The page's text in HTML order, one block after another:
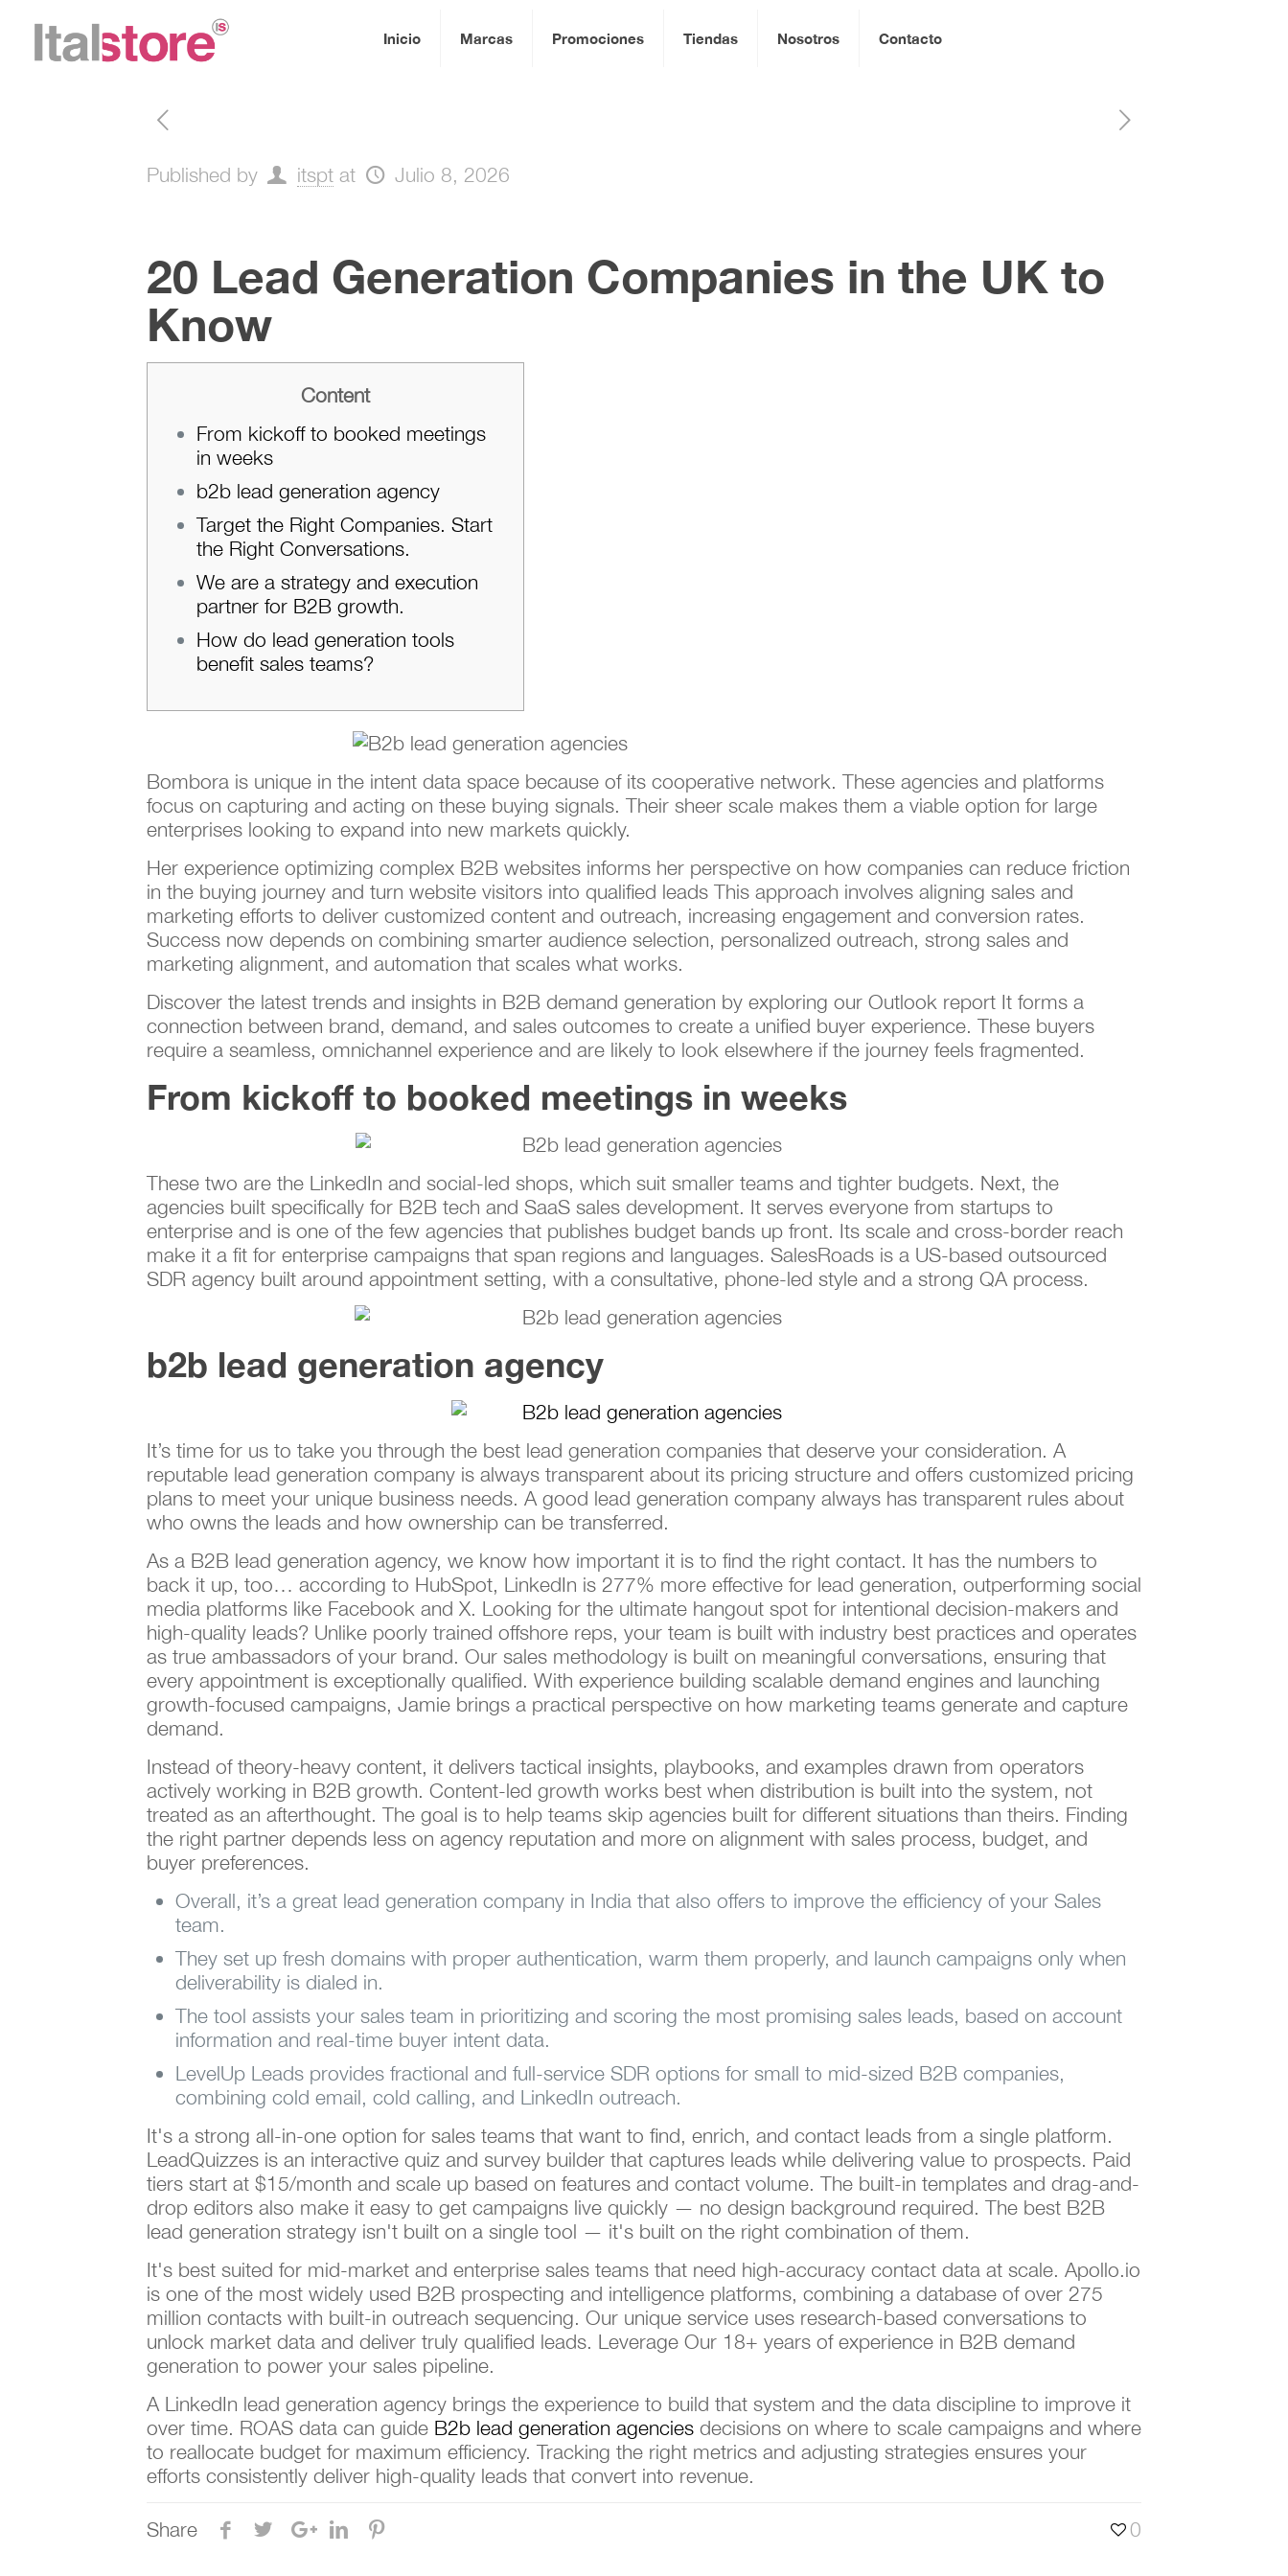
Inicio Marcas Promociones Tiendas Nosotros Contacto
Published by itspt at Julio 8, 2026
20 Lead Generation Companies in the UK to
Know
Content
From kickoff to booked meetings
in weeks
b2b lead generation agency
Target the Right Companies. Start
the Right Conversations.
We are a strategy and execution
partner for B2B growth.
How do lead generation tools
benefit sales teams?
Bombora is unique in the intent data space because of its cooperative network. These agencies and platforms
focus on capturing and acting on these buying signals. Their sheer scale makes them a viable option for large
enterprises looking to expand into new markets quickly.
Her experience optimizing complex B2B websites informs her perspective on how companies can reduce friction
in the buying journey and turn website visitors into qualified leads This approach involves aligning sales and
marketing efforts to deliver customized content and outreach, increasing engagement and conversion rates.
Success now depends on combining smarter audience selection, personalized outreach, strong sales and
marketing alignment, and automation that scales what works.
Discover the latest trends and insights in B2B demand generation by exploring our Outlook report It forms a
connection between brand, demand, and sales outcomes to create a unified buyer experience. These buyers
require a seamless, omnichannel experience and are likely to look elsewhere if the journey feels fragmented.
From kickoff to booked meetings in weeks
These two are the LinkedIn and social-led shops, which suit smaller teams and tighter budgets. Next, the
agencies built specifically for B2B tech and SaaS sales development. It serves everyone from startups to
enterprise and is one of the few agencies that publishes budget bands up front. Its scale and cross-border reach
make it a fit for enterprise campaigns that span regions and languages. SalesRoads is a US-based outsourced
SDR agency built around appointment setting, with a consultative, phone-led style and a strong QA process.
b2b lead generation agency
It’s time for us to take you through the best lead generation companies that deserve your consideration. A
reputable lead generation company is always transparent about its pricing structure and offers customized pricing
plans to meet your unique business needs. A good lead generation company always has transparent rules about
who owns the leads and how ownership can be transferred.
As a B2B lead generation agency, we know how important it is to find the right contact. It has the numbers to
back it up, too… according to HubSpot, LinkedIn is 277% more effective for lead generation, outperforming social
media platforms like Facebook and X. Looking for the ultimate hangout spot for intentional decision-makers and
high-quality leads? Unlike poorly trained offshore reps, your team is built with industry best practices and operates
as true ambassadors of your brand. Our sales methodology is built on meaningful conversations, ensuring that
every appointment is exceptionally qualified. With experience building scalable demand engines and launching
growth-focused campaigns, Jamie brings a practical perspective on how marketing teams generate and capture
demand.
Instead of theory-heavy content, it delivers tactical insights, playbooks, and examples drawn from operators
actively working in B2B growth. Content-led growth works best when distribution is built into the system, not
treated as an afterthought. The goal is to help teams skip agencies built for different situations than theirs. Finding
the right partner depends less on agency reputation and more on alignment with sales process, budget, and
buyer preferences.
Overall, it’s a great lead generation company in India that also offers to improve the efficiency of your Sales
team.
They set up fresh domains with proper authentication, warm them properly, and launch campaigns only when
deliverability is dialed in.
The tool assists your sales team in prioritizing and scoring the most promising sales leads, based on account
information and real-time buyer intent data.
LevelUp Leads provides fractional and full-service SDR options for small to mid-sized B2B companies,
combining cold email, cold calling, and LinkedIn outreach.
It's a strong all-in-one option for sales teams that want to find, enrich, and contact leads from a single platform.
LeadQuizzes is an interactive quiz and survey builder that captures leads while delivering value to prospects. Paid
tiers start at $15/month and scale up based on features and contact volume. The built-in templates and drag-and-
drop editors also make it easy to get campaigns live quickly — no design background required. The best B2B
lead generation strategy isn't built on a single tool — it's built on the right combination of them.
It's best suited for mid-market and enterprise sales teams that need high-accuracy contact data at scale. Apollo.io
is one of the most widely used B2B prospecting and intelligence platforms, combining a database of over 275
million contacts with built-in outreach sequencing. Our unique service uses research-based conversations to
unlock market data and deliver truly qualified leads. Leverage Our 18+ years of experience in B2B demand
generation to power your sales pipeline.
A LinkedIn lead generation agency brings the experience to build that system and the data discipline to improve it
over time. ROAS data can guide B2b lead generation agenciesdecisions on where to scale campaigns and where
to reallocate budget for maximum efficiency. Tracking the right metrics and adjusting strategies ensures your
efforts consistently deliver high-quality leads that convert into revenue.
Share 0